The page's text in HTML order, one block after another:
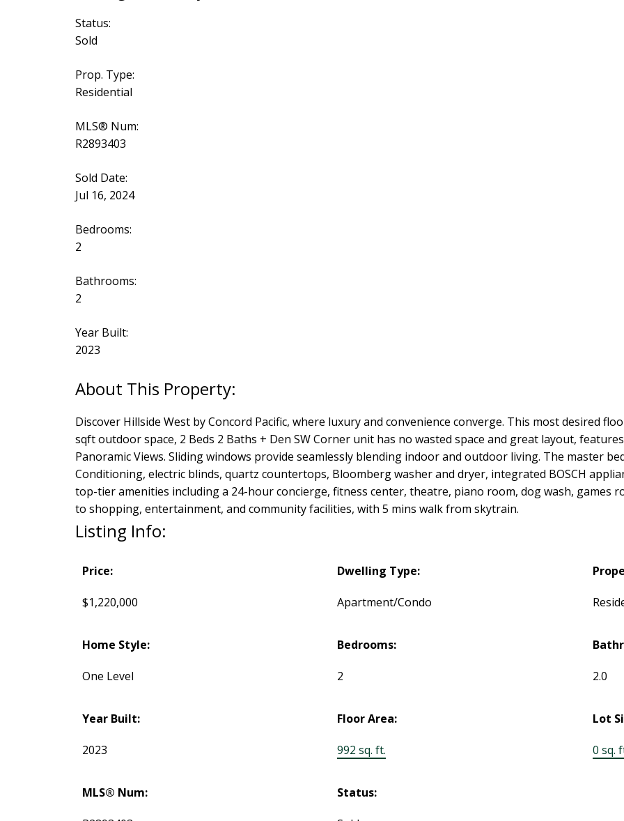
Status:
Sold
Prop. Type:
Residential
MLS® Num:
R2893403
Sold Date:
Jul 16, 2024
Bedrooms:
2
Bathrooms:
2
Year Built:
2023
Discover Hillside West by Concord Pacific, where luxury and convenience converge. This most desired
sqft outdoor space, 2 Beds 2 Baths + Den SW Corner unit has no wasted space and great layout,
Panoramic Views. Sliding windows provide seamlessly blending indoor and outdoor living. The master
Conditioning, electric blinds, quartz countertops, Bloomberg washer and dryer, integrated BOSCH
top-tier amenities including a 24-hour concierge, fitness center, theatre, piano room, dog wash, games
to shopping, entertainment, and community facilities, with 5 mins walk from skytrain.
Listing Info:
Price:
$1,220,000
Dwelling Type:
Apartment/Condo
Home Style:
One Level
Bedrooms:
2 2.0
Year Built:
2023
Floor Area:
992 sq. ft.
Lot
0 sq.
MLS® Num: Status: